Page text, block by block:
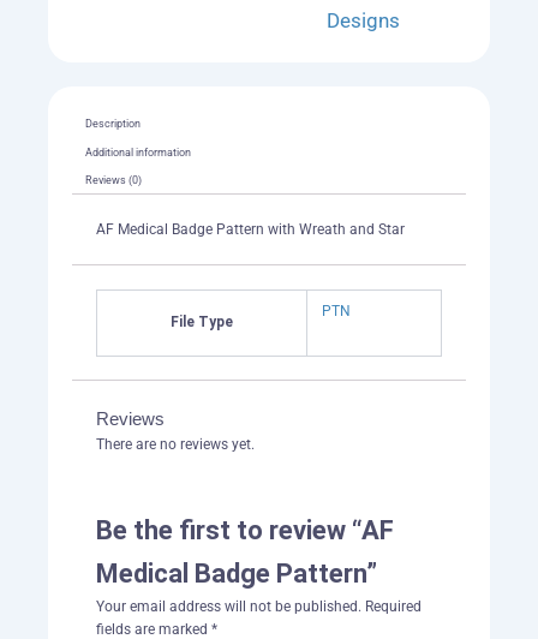
Designs
Description
Additional information
Reviews (0)
AF Medical Badge Pattern with Wreath and Star
File Type
PTN
Reviews
There are no reviews yet.
Be the first to review “AF
Medical Badge Pattern”
Your email address will not be published. Required
fields are marked *